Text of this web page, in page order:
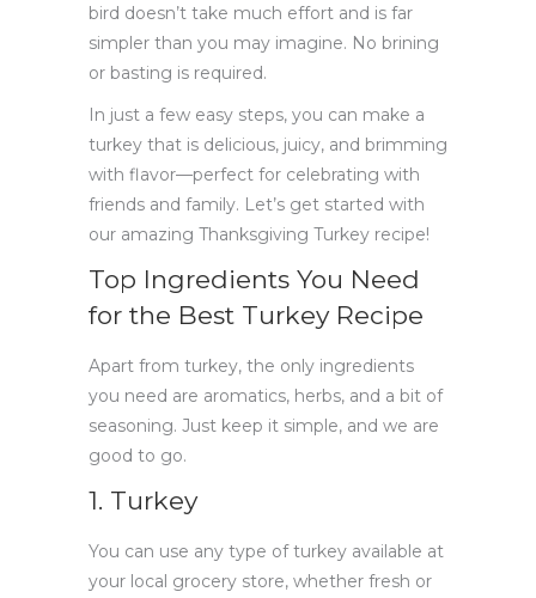
bird doesn’t take much effort and is far
simpler than you may imagine. No brining
or basting is required.
In just a few easy steps, you can make a
turkey that is delicious, juicy, and brimming
with flavor—perfect for celebrating with
friends and family. Let’s get started with
our amazing Thanksgiving Turkey recipe!
Top Ingredients You Need
for the Best Turkey Recipe
Apart from turkey, the only ingredients
you need are aromatics, herbs, and a bit of
seasoning. Just keep it simple, and we are
good to go.
1. Turkey
You can use any type of turkey available at
your local grocery store, whether fresh or